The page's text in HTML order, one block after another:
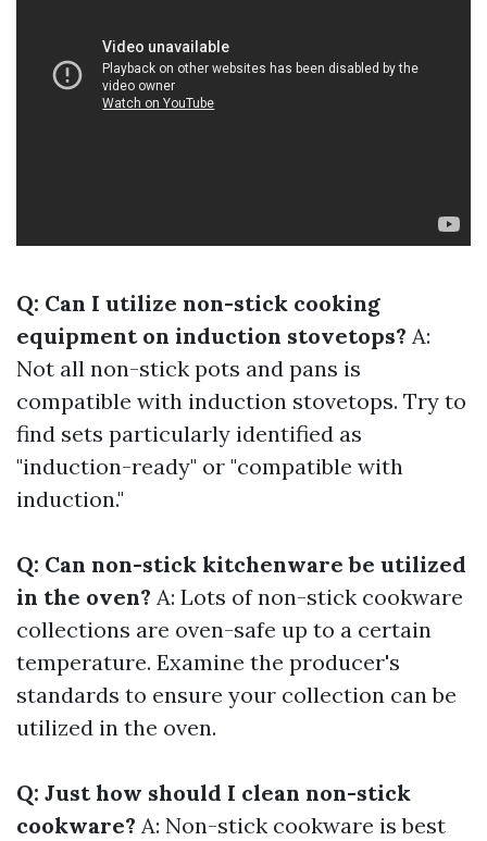
Q: Can I utilize non-stick cooking
equipment on induction stovetops? A:
Not all non-stick pots and pans is
compatible with induction stovetops. Try to
find sets particularly identified as
"induction-ready" or "compatible with
induction."
Q: Can non-stick kitchenware be utilized
in the oven? A: Lots of non-stick cookware
collections are oven-safe up to a certain
temperature. Examine the producer's
standards to ensure your collection can be
utilized in the oven.
Q: Just how should I clean non-stick
cookware? A: Non-stick cookware is best